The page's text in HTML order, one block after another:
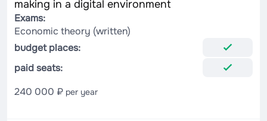
making in a digital environment
Exams:
Economic theory (written)
budget places:
paid seats:
240 000 ₽ per year